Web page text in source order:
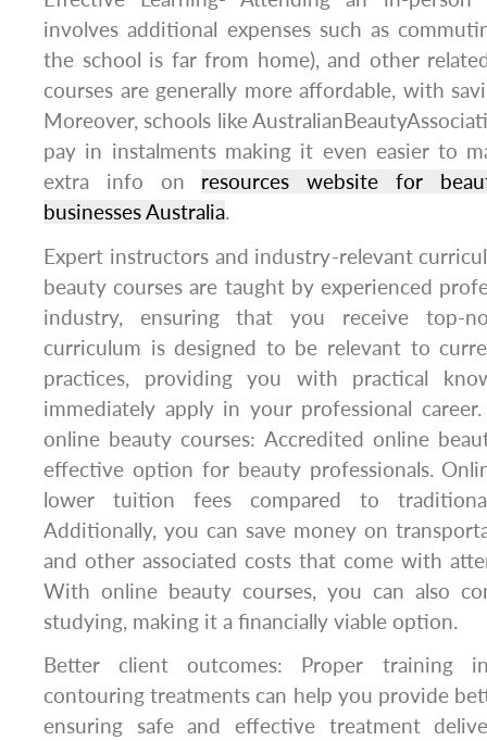
involves additional expenses such as
the school is far from home), and other
courses are generally more affordable, with
Moreover, schools like
pay in instalments making it even easier to
extra info on resources website for
businesses Australia.
Expert instructors and industry-relevant
beauty courses are taught by experienced
industry, ensuring that you receive top-
curriculum is designed to be relevant to
practices, providing you with practical
immediately apply in your professional
online beauty courses: Accredited online
effective option for beauty professionals.
lower tuition fees compared to
Additionally, you can save money on
and other associated costs that come with
With online beauty courses, you can also
studying, making it a financially viable option.
Better client outcomes: Proper training
contouring treatments can help you provide
ensuring safe and effective treatment